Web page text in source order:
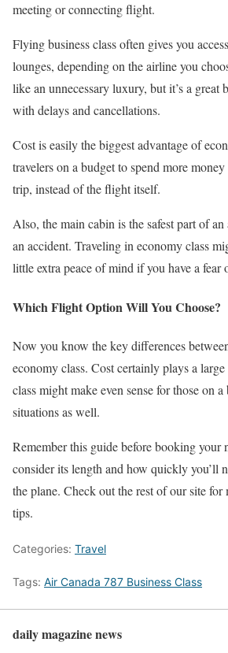
meeting or connecting flight.
Flying business class often gives you
lounges, depending on the airline you
like an unnecessary luxury, but it’s a great
with delays and cancellations.
Cost is easily the biggest advantage of
travelers on a budget to spend more
trip, instead of the flight itself.
Also, the main cabin is the safest part of
an accident. Traveling in economy class
little extra peace of mind if you have a fear
Which Flight Option Will You Choose?
Now you know the key differences
economy class. Cost certainly plays a
class might make even sense for those on
situations as well.
Remember this guide before booking your
consider its length and how quickly you’ll
the plane. Check out the rest of our site for
tips.
Categories: Travel
Tags: Air Canada 787 Business Class
daily magazine news